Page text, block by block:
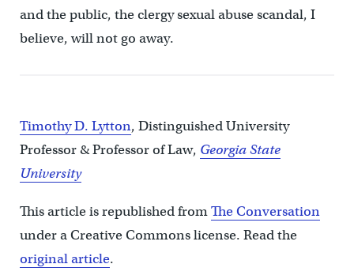
and the public, the clergy sexual abuse scandal, I
believe, will not go away.
Timothy D. Lytton, Distinguished University
Professor & Professor of Law, Georgia State
University
This article is republished fromThe Conversation
under a Creative Commons license. Read the
original article.